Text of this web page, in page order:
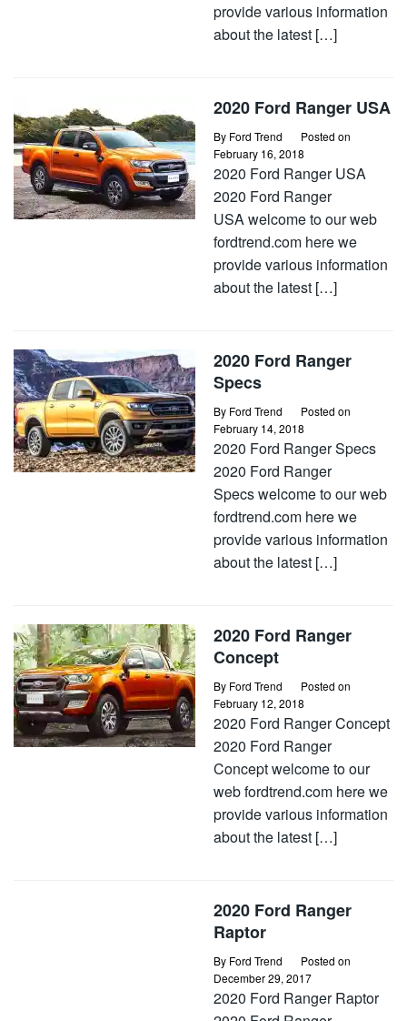
provide various information
about the latest […]
2020 Ford Ranger USA
By Ford Trend
Posted on
February 16, 2018
2020 Ford Ranger USA
2020 Ford Ranger
USA welcome to our web
fordtrend.com here we
provide various information
about the latest […]
2020 Ford Ranger
Specs
By Ford Trend
Posted on
February 14, 2018
2020 Ford Ranger Specs
2020 Ford Ranger
Specs welcome to our web
fordtrend.com here we
provide various information
about the latest […]
2020 Ford Ranger
Concept
By Ford Trend
Posted on
February 12, 2018
2020 Ford Ranger Concept
2020 Ford Ranger
Concept welcome to our
web fordtrend.com here we
provide various information
about the latest […]
2020 Ford Ranger
Raptor
By Ford Trend
Posted on
December 29, 2017
2020 Ford Ranger Raptor